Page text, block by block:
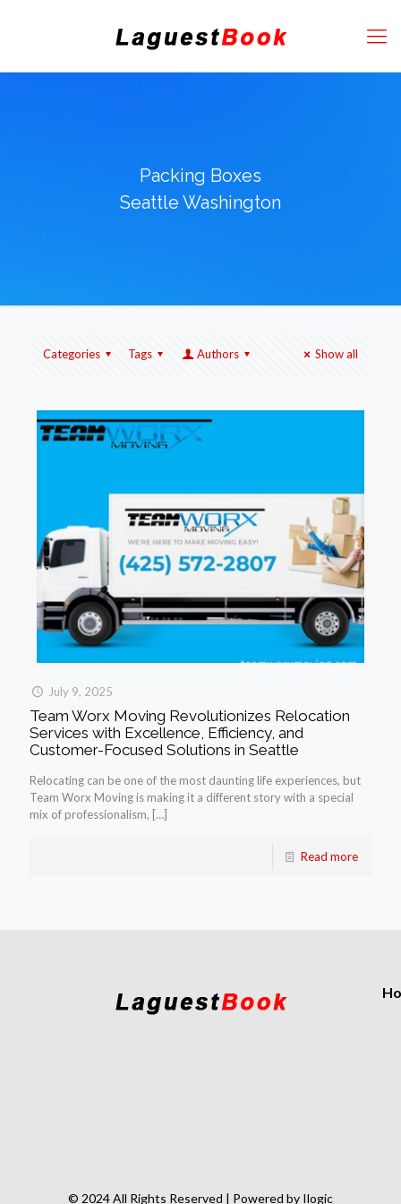
Packing Boxes
Seattle Washington
Categories Tags Authors Show all
July 9, 2025
Team Worx Moving Revolutionizes Relocation
Services with Excellence, Efficiency, and
Customer-Focused Solutions in Seattle
Relocating can be one of the most daunting life experiences, but
Team Worx Moving is making it a different story with a special
mix of professionalism, […]
Read more
© 2024 All Rights Reserved | Powered by Ilogic